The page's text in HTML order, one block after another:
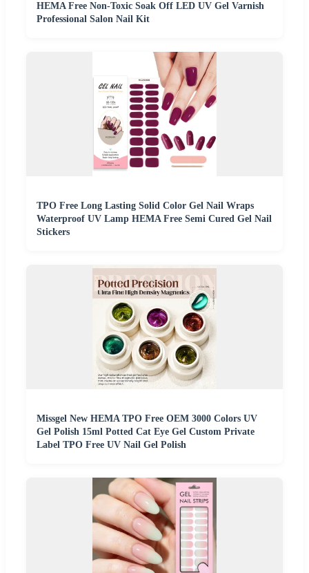
HEMA Free Non-Toxic Soak Off LED UV Gel Varnish
Professional Salon Nail Kit
TPO Free Long Lasting Solid Color Gel Nail Wraps
Waterproof UV Lamp HEMA Free Semi Cured Gel Nail
Stickers
Missgel New HEMA TPO Free OEM 3000 Colors UV
Gel Polish 15ml Potted Cat Eye Gel Custom Private
Label TPO Free UV Nail Gel Polish